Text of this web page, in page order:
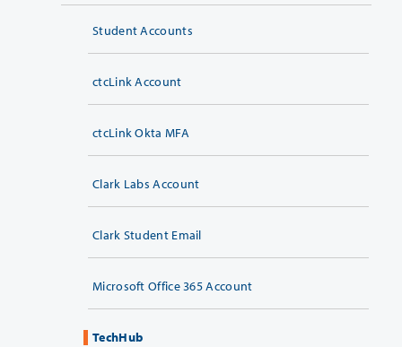
Student Accounts
ctcLink Account
ctcLink Okta MFA
Clark Labs Account
Clark Student Email
Microsoft Office 365 Account
TechHub